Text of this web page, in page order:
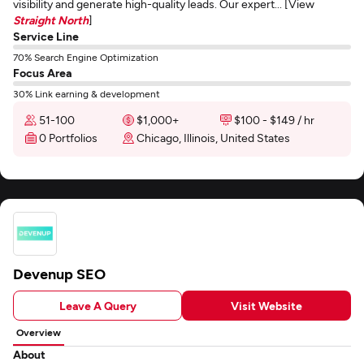
visibility and generate high-quality leads. Our expert... [View
Straight North]
Service Line
70% Search Engine Optimization
Focus Area
30% Link earning & development
51-100 $1,000+
$100 - $149 / hr
0 Portfolios
Chicago, Illinois, United States
Devenup SEO
Leave A Query Visit Website
Overview
About